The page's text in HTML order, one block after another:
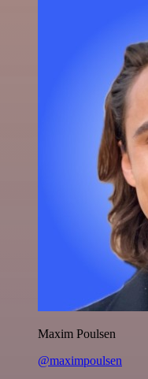
Maxim Poulsen
@maximpoulsen